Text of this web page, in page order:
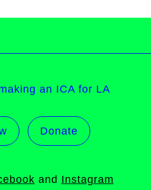
an ICA for LA
Donate
and Instagram